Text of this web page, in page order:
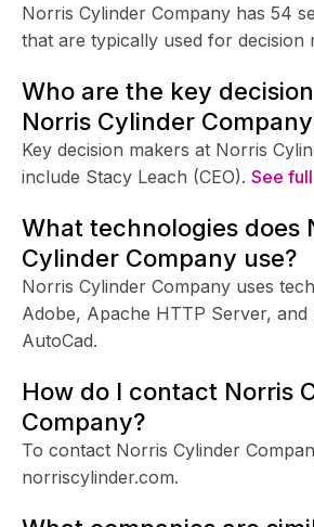
Norris Cylinder Company has 54
that are typically used for decision
Who are the key
Norris Cylinder
Key decision makers at Norris
include Stacy Leach (CEO). See
What technologies does
Cylinder Company use?
Norris Cylinder Company uses
Adobe, Apache HTTP Server, and
AutoCad.
How do I contact Norris
Company?
To contact Norris Cylinder
norriscylinder.com.